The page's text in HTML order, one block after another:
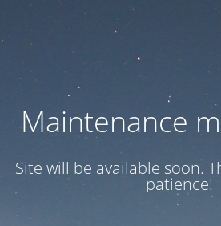
Maintenance
Site will be available soon.
patience!